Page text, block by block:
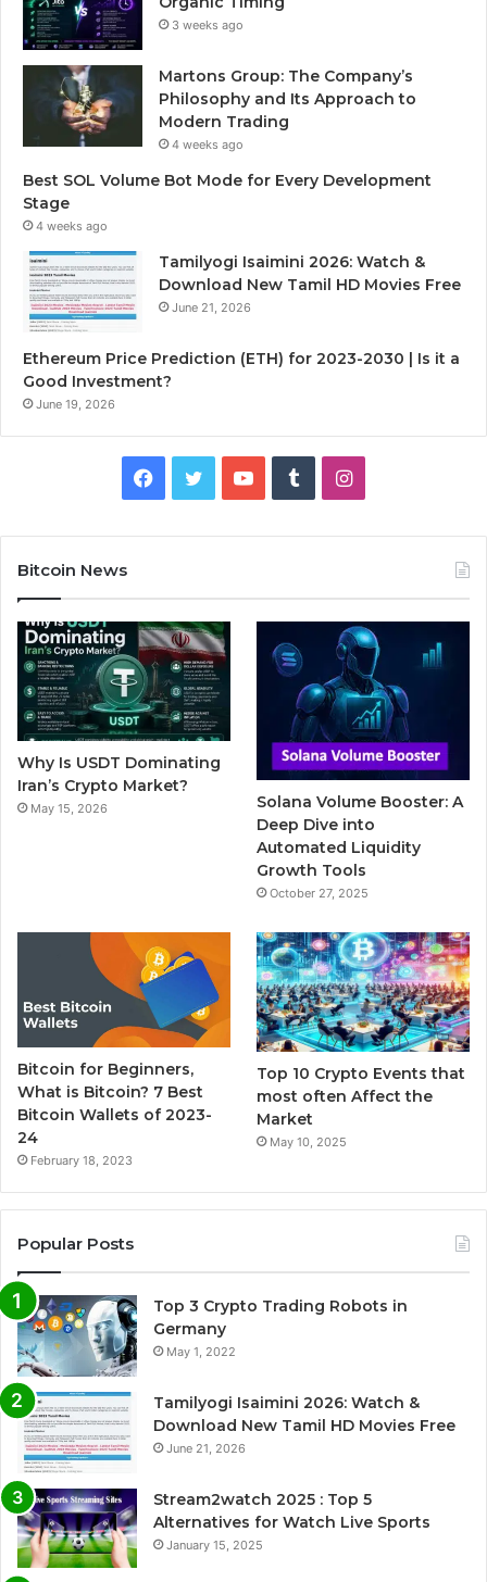
3 weeks ago
Martons Group: The Company’s
Philosophy and Its Approach to
Modern Trading
4 weeks ago
Best SOL Volume Bot Mode for Every Development
Stage
4 weeks ago
Tamilyogi Isaimini 2026: Watch &
Download New Tamil HD Movies Free
June 21, 2026
Ethereum Price Prediction (ETH) for 2023-2030 | Is it a
Good Investment?
June 19, 2026
e
b
o
o
k
t
t
e
r
T
b
l
r
I
t
a
g
r
a
m
Bitcoin News
Why Is USDT Dominating
Iran’s Crypto Market?
May 15, 2026
Solana Volume Booster: A
Deep Dive into
Automated Liquidity
Growth Tools
October 27, 2025
Bitcoin for Beginners,
What is Bitcoin? 7 Best
Bitcoin Wallets of 2023-
24
February 18, 2023
Top 10 Crypto Events that
most often Affect the
Market
May 10, 2025
Popular Posts
Top 3 Crypto Trading Robots in
Germany
May 1, 2022
Tamilyogi Isaimini 2026: Watch &
Download New Tamil HD Movies Free
June 21, 2026
Stream2watch 2025 : Top 5
Alternatives for Watch Live Sports
January 15, 2025